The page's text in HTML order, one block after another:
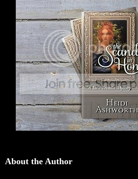
About the Author